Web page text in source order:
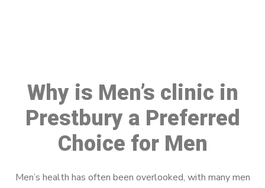
Why is Men’s clinic in
Prestbury a Preferred
Choice for Men
Men’s health has often been overlooked, with many men